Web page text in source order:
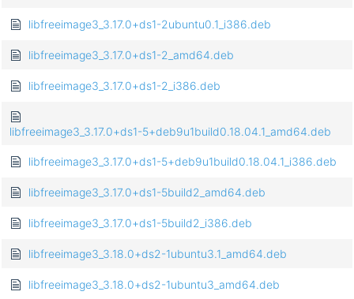
libfreeimage3_3.17.0+ds1-2ubuntu0.1_i386.deb
libfreeimage3_3.17.0+ds1-2_amd64.deb
libfreeimage3_3.17.0+ds1-2_i386.deb
libfreeimage3_3.17.0+ds1-5+deb9u1build0.18.04.1_amd64.deb
libfreeimage3_3.17.0+ds1-5+deb9u1build0.18.04.1_i386.deb
libfreeimage3_3.17.0+ds1-5build2_amd64.deb
libfreeimage3_3.17.0+ds1-5build2_i386.deb
libfreeimage3_3.18.0+ds2-1ubuntu3.1_amd64.deb
libfreeimage3_3.18.0+ds2-1ubuntu3_amd64.deb